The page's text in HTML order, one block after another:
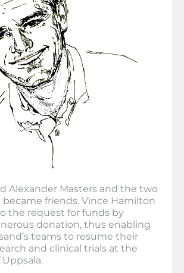
Alexander Masters and the two
friends. Vince Hamilton
the request for funds by
donation, thus enabling
teams to resume their
and clinical trials at the